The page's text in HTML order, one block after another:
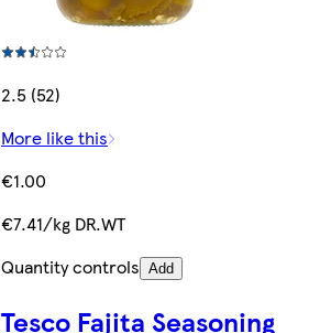
2.5 (52)
More like this
€1.00
€7.41/kg DR.WT
Quantity controls Add
Tesco Fajita Seasoning